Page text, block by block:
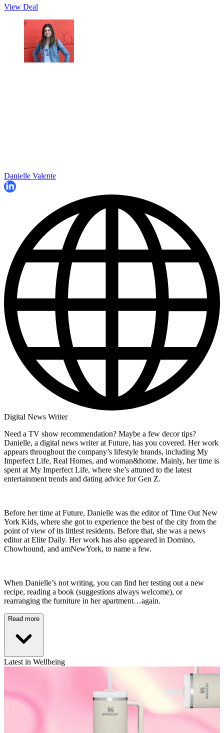
View Deal
Danielle Valente
Digital News Writer
Need a TV show recommendation? Maybe a few decor tips?
Danielle, a digital news writer at Future, has you covered. Her work
appears throughout the company’s lifestyle brands, including My
Imperfect Life, Real Homes, and woman&home. Mainly, her time is
spent at My Imperfect Life, where she’s attuned to the latest
entertainment trends and dating advice for Gen Z.
Before her time at Future, Danielle was the editor of Time Out New
York Kids, where she got to experience the best of the city from the
point of view of its littlest residents. Before that, she was a news
editor at Elite Daily. Her work has also appeared in Domino,
Chowhound, and amNewYork, to name a few.
When Danielle’s not writing, you can find her testing out a new
recipe, reading a book (suggestions always welcome), or
rearranging the furniture in her apartment…again.
Read more
Latest in Wellbeing